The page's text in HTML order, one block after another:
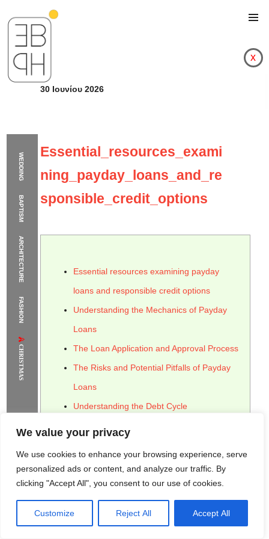
We value your privacy
We use cookies to enhance your browsing experience, serve
personalized ads or content, and analyze our traffic. By
clicking "Accept All", you consent to our use of cookies.
Customize Reject All Accept All
WEDDING
BAPTISM
ARCHITECTURE
FASHION
CHRISTMAS
Rome Project Santorini Project
Sounio Project 1
The Supermodels Always Bring Their
Flawless Festival Style to Rio
x
30 Ιουνίου 2026
Essential_resources_exami
ning_payday_loans_and_re
sponsible_credit_options
Essential resources examining payday
loans and responsible credit options
Understanding the Mechanics of Payday
Loans
The Loan Application and Approval Process
The Risks and Potential Pitfalls of Payday
Loans
Understanding the Debt Cycle
Utilizing Credit Counseling and Financial
Assistance
The Regulatory Landscape Surrounding